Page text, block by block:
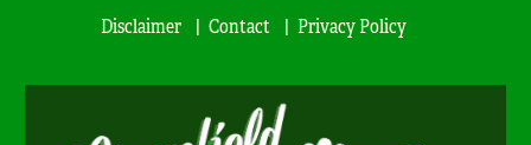
Disclaimer
Contact Privacy Policy